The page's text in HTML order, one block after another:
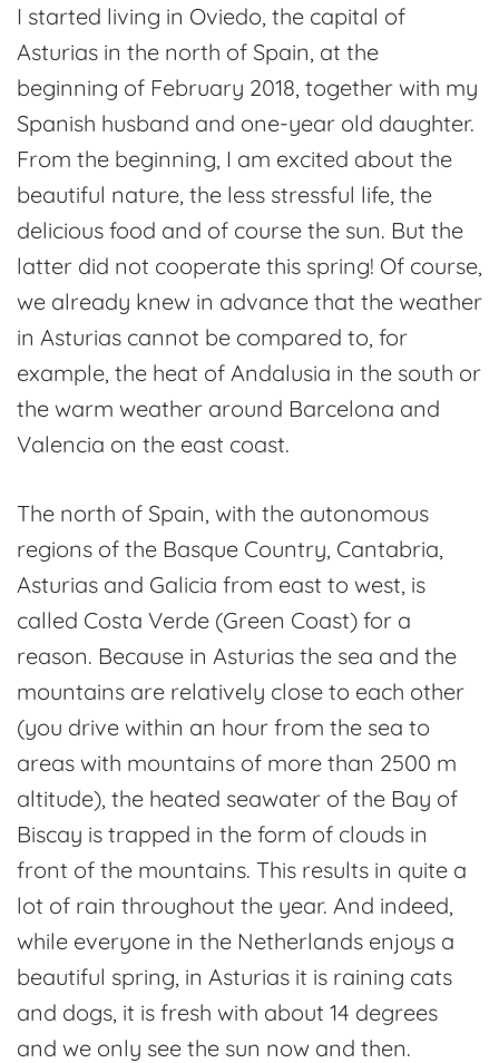
to
Fuso
de
la
Reina
I started living in Oviedo, the capital of
Asturias in the north of Spain, at the
beginning of February 2018, together with my
Spanish husband and one-year old daughter.
From the beginning, I am excited about the
beautiful nature, the less stressful life, the
delicious food and of course the sun. But the
latter did not cooperate this spring! Of course,
we already knew in advance that the weather
in Asturias cannot be compared to, for
example, the heat of Andalusia in the south or
the warm weather around Barcelona and
Valencia on the east coast.
The north of Spain, with the autonomous
regions of the Basque Country, Cantabria,
Asturias and Galicia from east to west, is
called Costa Verde (Green Coast) for a
reason. Because in Asturias the sea and the
mountains are relatively close to each other
(you drive within an hour from the sea to
areas with mountains of more than 2500 m
altitude), the heated seawater of the Bay of
Biscay is trapped in the form of clouds in
front of the mountains. This results in quite a
lot of rain throughout the year. And indeed,
while everyone in the Netherlands enjoys a
beautiful spring, in Asturias it is raining cats
and dogs, it is fresh with about 14 degrees
and we only see the sun now and then.